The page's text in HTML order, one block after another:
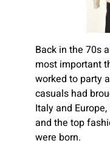
Back in the 70s
most important
worked to party
casuals had
Italy and
and the top
were born.